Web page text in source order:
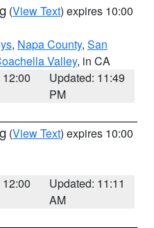
(View Text) expires 10:00
, Napa County, San
Valley, in CA
Updated: 11:49
PM
(View Text) expires 10:00
Updated: 11:11
AM